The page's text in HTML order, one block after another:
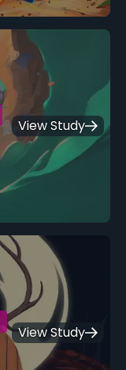
View Study
View Study